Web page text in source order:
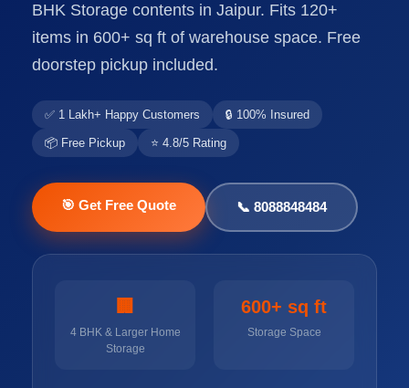
BHK Storage contents in Jaipur. Fits 120+
items in 600+ sq ft of warehouse space. Free
doorstep pickup included.
✅ 1 Lakh+ Happy Customers 🔒 100% Insured
📦 Free Pickup ⭐ 4.8/5 Rating
🎯 Get Free Quote 📞 8088848484
🏢
4 BHK & Larger Home
Storage
600+ sq ft
Storage Space